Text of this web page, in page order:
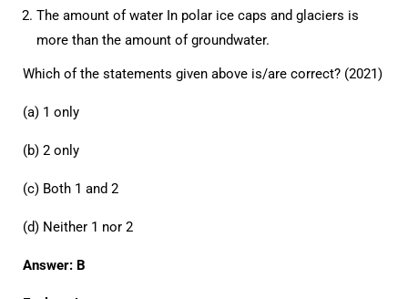
The amount of water In polar ice caps and glaciers is
more than the amount of groundwater.
Which of the statements given above is/are correct? (2021)
(a) 1 only
(b) 2 only
(c) Both 1 and 2
(d) Neither 1 nor 2
Answer: B